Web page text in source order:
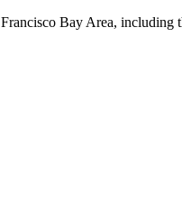
Bay Area, including